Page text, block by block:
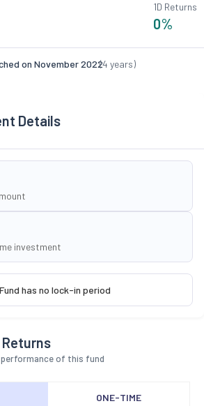
1D Returns
0%
on November 2022
(4 years)
Details
investment
Fund has no lock-in period
of this fund
ONE-TIME